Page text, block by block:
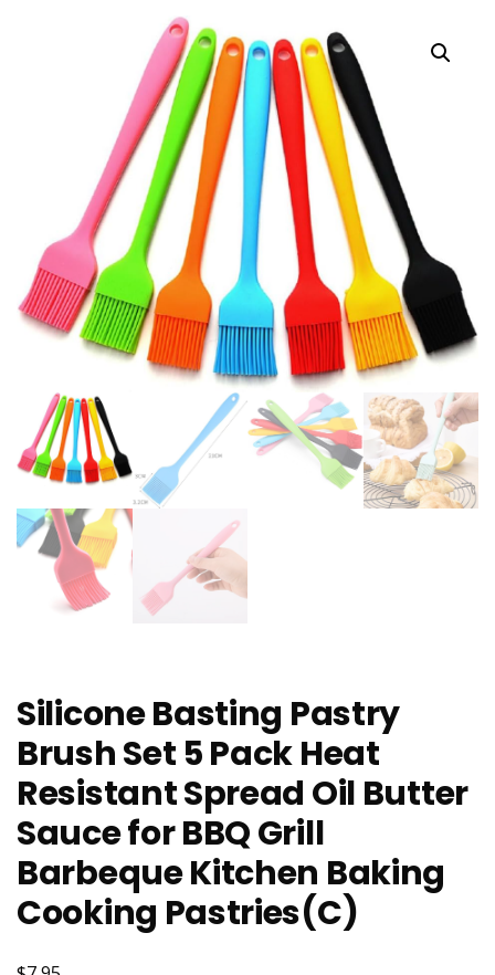
Silicone Basting Pastry
Brush Set 5 Pack Heat
Resistant Spread Oil Butter
Sauce for BBQ Grill
Barbeque Kitchen Baking
Cooking Pastries(C)